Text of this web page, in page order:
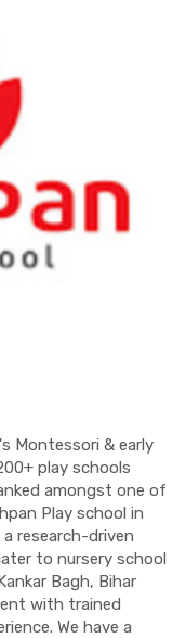
Montessori & early
play schools
amongst one of
Play school in
research-driven
to nursery school
Bagh, Bihar
with trained
We have a